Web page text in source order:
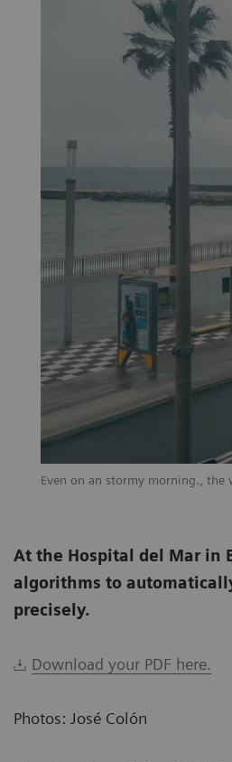
Even on an stormy morning.,
At the Hospital del Mar in
algorithms to
precisely.
Download your PDF here.
Photos: José Colón